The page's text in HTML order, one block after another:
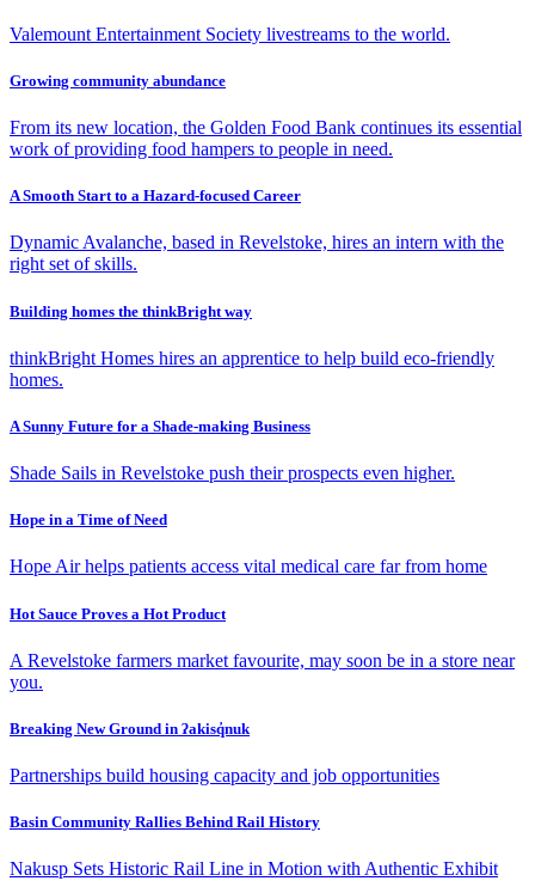
Valemount Entertainment Society livestreams to the world.
Growing community abundance
From its new location, the Golden Food Bank continues its essential
work of providing food hampers to people in need.
A Smooth Start to a Hazard-focused Career
Dynamic Avalanche, based in Revelstoke, hires an intern with the
right set of skills.
Building homes the thinkBright way
thinkBright Homes hires an apprentice to help build eco-friendly
homes.
A Sunny Future for a Shade-making Business
Shade Sails in Revelstoke push their prospects even higher.
Hope in a Time of Need
Hope Air helps patients access vital medical care far from home
Hot Sauce Proves a Hot Product
A Revelstoke farmers market favourite, may soon be in a store near
you.
Breaking New Ground in ʔakisq̓nuk
Partnerships build housing capacity and job opportunities
Basin Community Rallies Behind Rail History
Nakusp Sets Historic Rail Line in Motion with Authentic Exhibit